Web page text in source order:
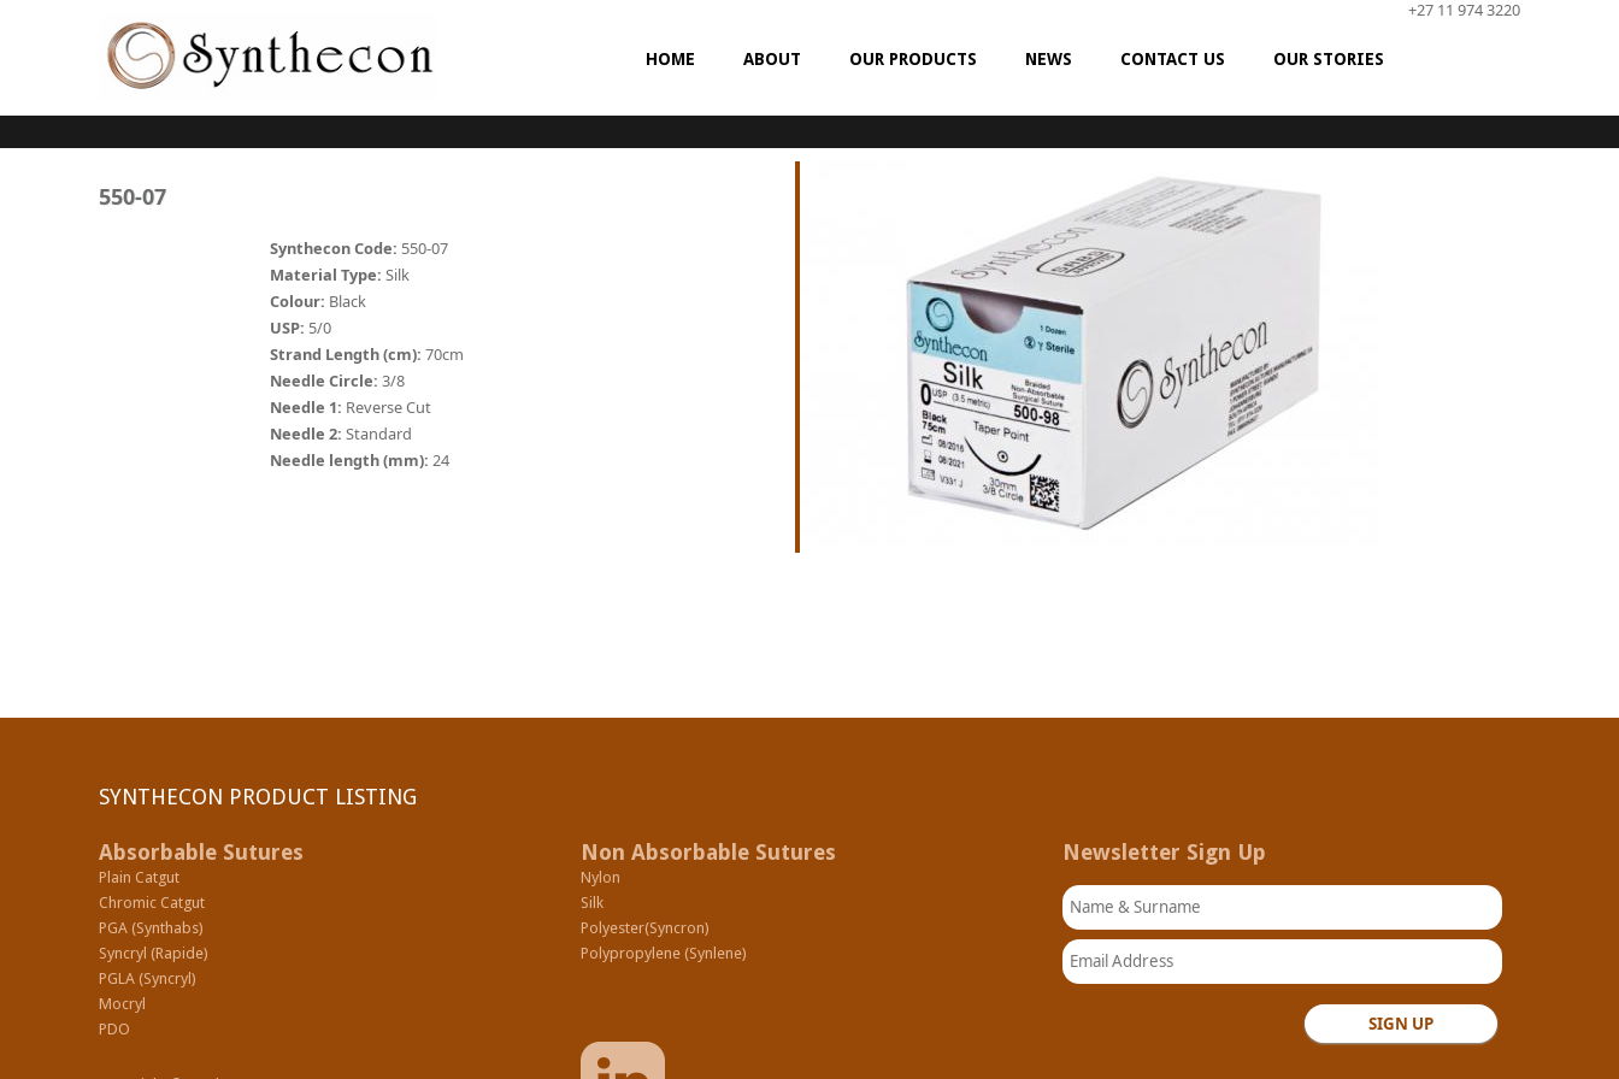
HOME ABOUT OUR PRODUCTS
ABSORBABLE
POLYESTER (SYNCRON)
POLYPROPYLENE (SYNLENE)
NEWS CONTACT US OUR STORIES
+27 11 974 3220
550-07
Synthecon Code: 550-07
Material Type: Silk
Colour: Black
USP: 5/0
Strand Length (cm): 70cm
Needle Circle: 3/8
Needle 1: Reverse Cut
Needle 2: Standard
Needle length (mm): 24
SYNTHECON PRODUCT LISTING
Absorbable Sutures
Plain Catgut
Chromic Catgut
PGA (Synthabs)
Syncryl (Rapide)
PGLA (Syncryl)
Mocryl
PDO
Non Absorbable Sutures
Nylon
Silk
Polyester(Syncron)
Polypropylene (Synlene)
Newsletter Sign Up
Name & Surname
Email Address